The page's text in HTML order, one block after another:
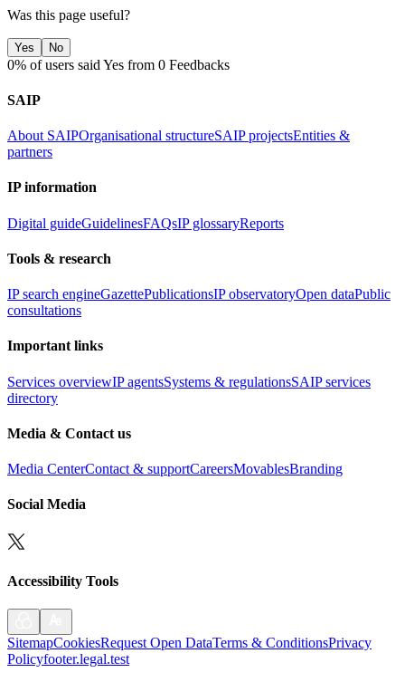
Was this page useful?
Yes No
0% of users said Yes from 0 Feedbacks
SAIP
About SAIPOrganisational structureSAIP projectsEntities &
partners
IP information
Digital guideGuidelinesFAQsIP glossaryReports
Tools & research
IP search engineGazettePublicationsIP observatoryOpen dataPublic
consultations
Important links
Services overviewIP agentsSystems & regulationsSAIP services
directory
Media & Contact us
Media CenterContact & supportCareersMovablesBranding
Social Media
Accessibility Tools
SitemapCookiesRequest Open DataTerms & ConditionsPrivacy
Policyfooter.legal.test